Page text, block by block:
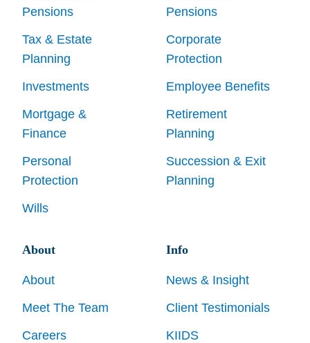
Pensions
Tax & Estate
Planning
Investments
Mortgage &
Finance
Personal
Protection
Wills
Pensions
Corporate
Protection
Employee Benefits
Retirement
Planning
Succession & Exit
Planning
About
About
Meet The Team
Careers
Info
News & Insight
Client Testimonials
KIIDS